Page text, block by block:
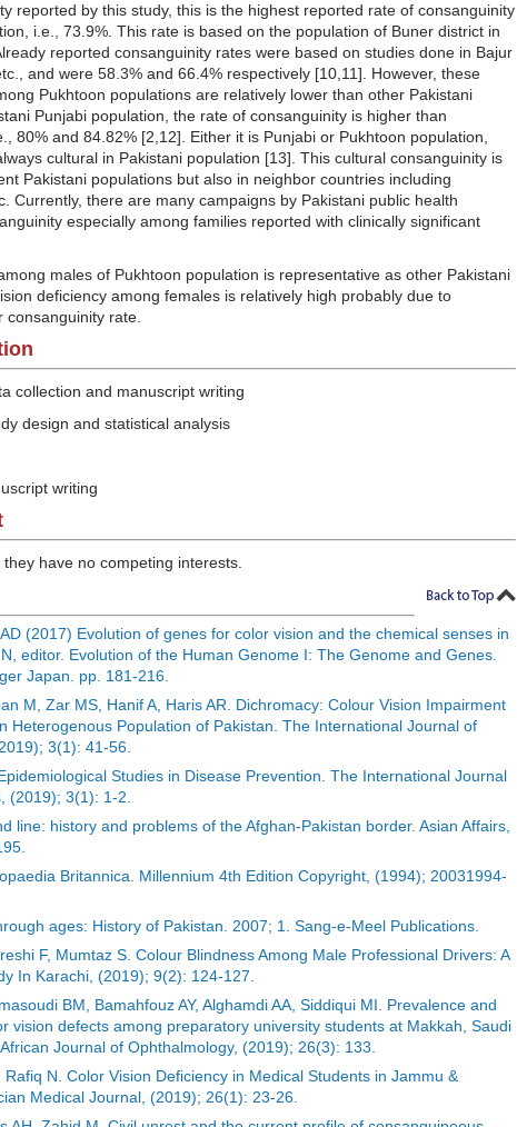
reported by this study, this is the highest reported rate of consanguinity
i.e., 73.9%. This rate is based on the population of Buner district in
reported consanguinity rates were based on studies done in Bajur
and were 58.3% and 66.4% respectively [10,11]. However, these
Pukhtoon populations are relatively lower than other Pakistani
Punjabi population, the rate of consanguinity is higher than
80% and 84.82% [2,12]. Either it is Punjabi or Pukhtoon population,
cultural in Pakistani population [13]. This cultural consanguinity is
Pakistani populations but also in neighbor countries including
Currently, there are many campaigns by Pakistani public health
especially among families reported with clinically significant
males of Pukhtoon population is representative as other Pakistani
deficiency among females is relatively high probably due to
consanguinity rate.
collection and manuscript writing
design and statistical analysis
writing
have no competing interests.
(2017) Evolution of genes for color vision and the chemical senses in
editor. Evolution of the Human Genome I: The Genome and Genes.
Japan. pp. 181-216.
M, Zar MS, Hanif A, Haris AR. Dichromacy: Colour Vision Impairment
Heterogenous Population of Pakistan. The International Journal of
3(1): 41-56.
Studies in Disease Prevention. The International Journal
(2019); 3(1): 1-2.
line: history and problems of the Afghan-Pakistan border. Asian Affairs,
Britannica. Millennium 4th Edition Copyright, (1994); 20031994-
ages: History of Pakistan. 2007; 1. Sang-e-Meel Publications.
F, Mumtaz S. Colour Blindness Among Male Professional Drivers: A
In Karachi, (2019); 9(2): 124-127.
BM, Bamahfouz AY, Alghamdi AA, Siddiqui MI. Prevalence and
vision defects among preparatory university students at Makkah, Saudi
Journal of Ophthalmology, (2019); 26(3): 133.
Rafiq N. Color Vision Deficiency in Medical Students in Jammu &
Medical Journal, (2019); 26(1): 23-26.